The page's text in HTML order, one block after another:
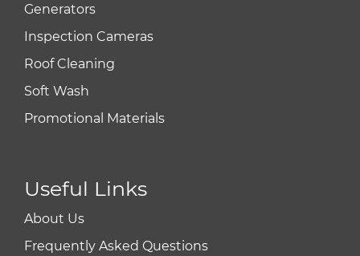
Generators
Inspection Cameras
Roof Cleaning
Soft Wash
Promotional Materials
Useful Links
About Us
Frequently Asked Questions